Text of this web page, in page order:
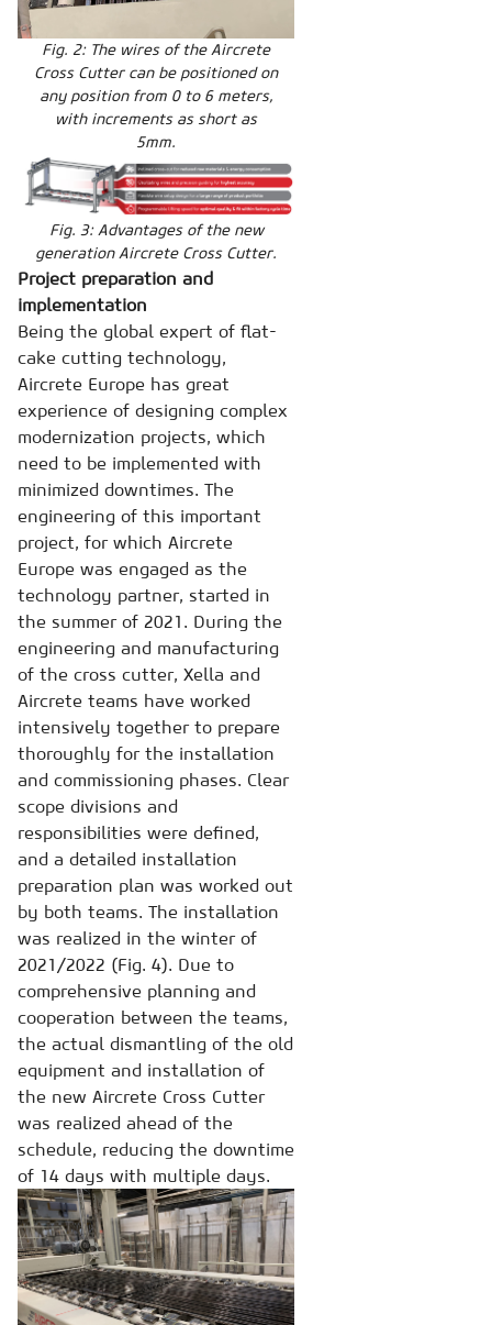
Fig. 2: The wires of the Aircrete
Cross Cutter can be positioned on
any position from 0 to 6 meters,
with increments as short as
5mm.
Fig. 3: Advantages of the new
generation Aircrete Cross Cutter.
Project preparation and
implementation
Being the global expert of flat-
cake cutting technology,
Aircrete Europe has great
experience of designing complex
modernization projects, which
need to be implemented with
minimized downtimes. The
engineering of this important
project, for which Aircrete
Europe was engaged as the
technology partner, started in
the summer of 2021. During the
engineering and manufacturing
of the cross cutter, Xella and
Aircrete teams have worked
intensively together to prepare
thoroughly for the installation
and commissioning phases. Clear
scope divisions and
responsibilities were defined,
and a detailed installation
preparation plan was worked out
by both teams. The installation
was realized in the winter of
2021/2022 (Fig. 4). Due to
comprehensive planning and
cooperation between the teams,
the actual dismantling of the old
equipment and installation of
the new Aircrete Cross Cutter
was realized ahead of the
schedule, reducing the downtime
of 14 days with multiple days.